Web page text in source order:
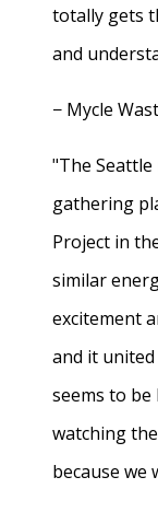
totally gets
and
− Mycle
"The Seattle
gathering
Project in
similar
excitement
and it
seems to
watching
because we